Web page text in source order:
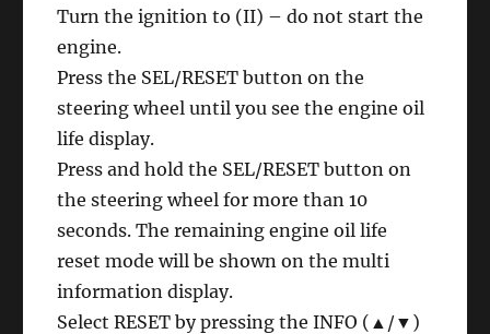
Turn the ignition to (II) – do not start the
engine.
Press the SEL/RESET button on the
steering wheel until you see the engine oil
life display.
Press and hold the SEL/RESET button on
the steering wheel for more than 10
seconds. The remaining engine oil life
reset mode will be shown on the multi
information display.
Select RESET by pressing the INFO (▲/▼)